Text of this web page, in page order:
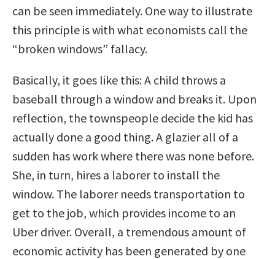
can be seen immediately. One way to illustrate
this principle is with what economists call the
“broken windows” fallacy.
Basically, it goes like this: A child throws a
baseball through a window and breaks it. Upon
reflection, the townspeople decide the kid has
actually done a good thing. A glazier all of a
sudden has work where there was none before.
She, in turn, hires a laborer to install the
window. The laborer needs transportation to
get to the job, which provides income to an
Uber driver. Overall, a tremendous amount of
economic activity has been generated by one